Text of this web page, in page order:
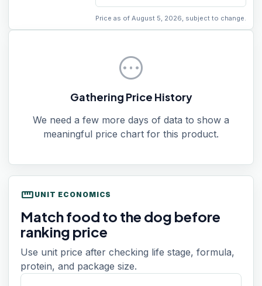
Price as of August 5, 2026, subject to change.
pending
Gathering Price History
We need a few more days of data to show a
meaningful price chart for this product.
straighten UNIT ECONOMICS
Match food to the dog before
ranking price
Use unit price after checking life stage, formula,
protein, and package size.